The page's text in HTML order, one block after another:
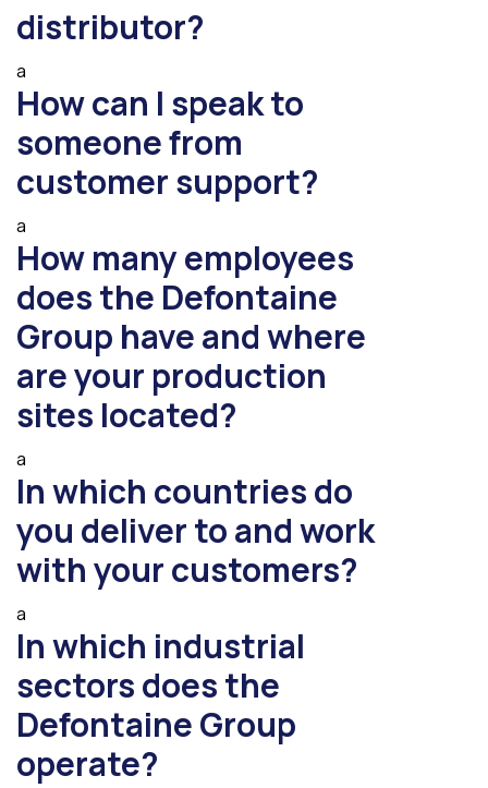
distributor?
a
How can I speak to
someone from
customer support?
a
How many employees
does the Defontaine
Group have and where
are your production
sites located?
a
In which countries do
you deliver to and work
with your customers?
a
In which industrial
sectors does the
Defontaine Group
operate?